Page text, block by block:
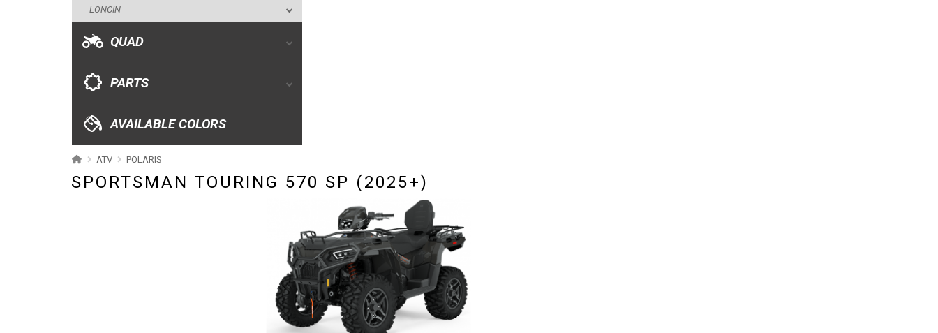
LONCIN
QUAD
PARTS
AVAILABLE COLORS
ATV POLARIS
SPORTSMAN TOURING 570 SP (2025+)